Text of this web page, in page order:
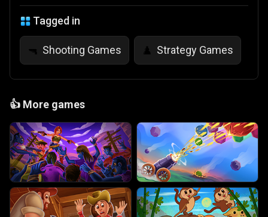
Tagged in
🔫 Shooting Games ♟️ Strategy Games
👍 More games